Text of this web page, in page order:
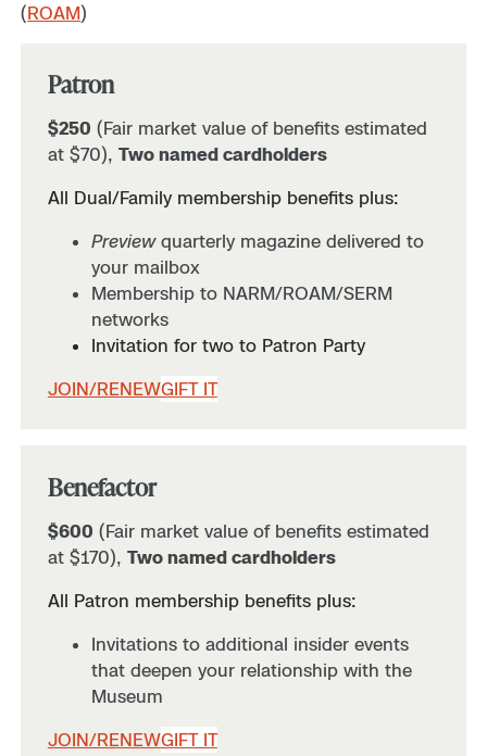
(ROAM)
Patron
$250 (Fair market value of benefits estimated
at $70), Two named cardholders
All Dual/Family membership benefits plus:
Previewquarterly magazine delivered to
your mailbox
Membership to NARM/ROAM/SERM
networks
Invitation for two to Patron Party
JOIN/RENEWGIFT IT
Benefactor
$600 (Fair market value of benefits estimated
at $170), Two named cardholders
All Patron membership benefits plus:
Invitations to additional insider events
that deepen your relationship with the
Museum
JOIN/RENEWGIFT IT